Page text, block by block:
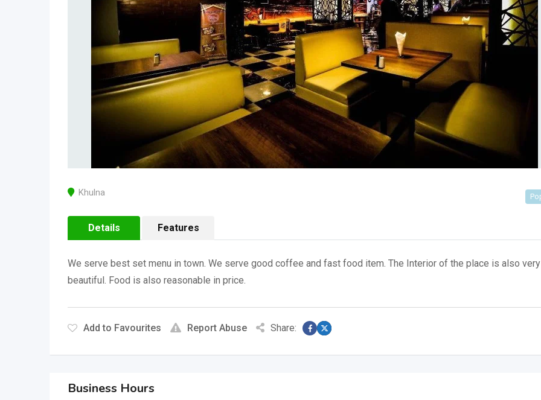
Khulna
Details Features
We serve best set menu in town. We serve good coffee and fast food item. The Interior of the place is also very
beautiful. Food is also reasonable in price.
Add to Favourites Report Abuse Share:
Business Hours